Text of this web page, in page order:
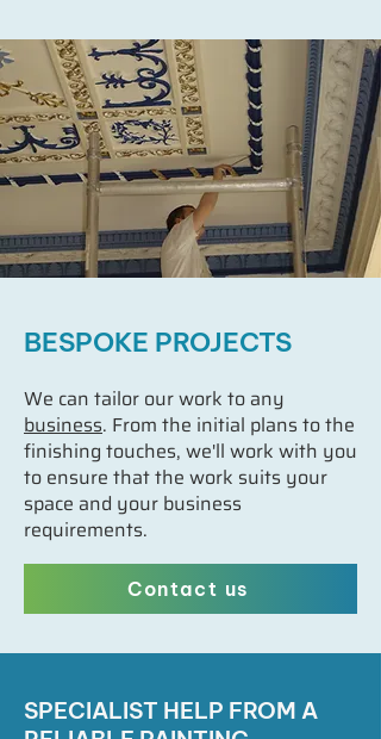
BESPOKE PROJECTS
We can tailor our work to any
business. From the initial plans to the
finishing touches, we'll work with you
to ensure that the work suits your
space and your business
requirements.
Contact us
SPECIALIST HELP FROM A